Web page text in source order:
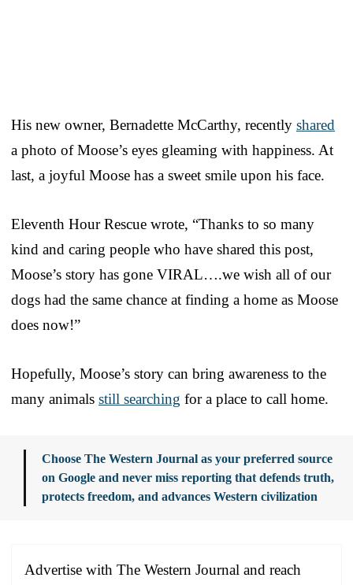
His new owner, Bernadette McCarthy, recently shared
a photo of Moose’s eyes gleaming with happiness. At
last, a joyful Moose has a sweet smile upon his face.
Eleventh Hour Rescue wrote, “Thanks to so many
kind and caring people who have shared this post,
Moose’s story has gone VIRAL….we wish all of our
dogs had the same chance at finding a home as Moose
does now!”
Hopefully, Moose’s story can bring awareness to the
many animals still searching for a place to call home.
Choose The Western Journal as your preferred source
on Google and never miss reporting that defends truth,
protects freedom, and advances Western civilization
Advertise with The Western Journal and reach